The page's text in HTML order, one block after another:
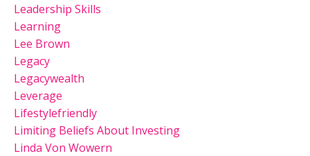
Leadership Skills
Learning
Lee Brown
Legacy
Legacywealth
Leverage
Lifestylefriendly
Limiting Beliefs About Investing
Linda Von Wowern